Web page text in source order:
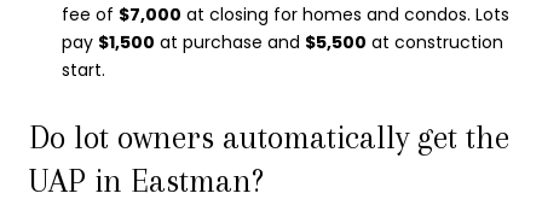
fee of $7,000 at closing for homes and condos. Lots
pay $1,500 at purchase and $5,500 at construction
start.
Do lot owners automatically get the
UAP in Eastman?